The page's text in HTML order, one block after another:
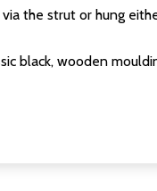
the strut or hung
black, wooden